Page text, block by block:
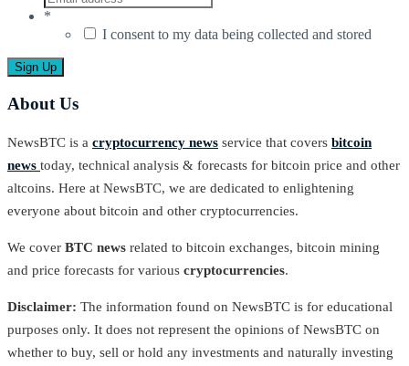
*
I consent to my data being collected and stored
About Us
NewsBTC is a cryptocurrency news service that covers bitcoin
news today, technical analysis & forecasts for bitcoin price and other
altcoins. Here at NewsBTC, we are dedicated to enlightening
everyone about bitcoin and other cryptocurrencies.
We cover BTC news related to bitcoin exchanges, bitcoin mining
and price forecasts for various cryptocurrencies.
Disclaimer: The information found on NewsBTC is for educational
purposes only. It does not represent the opinions of NewsBTC on
whether to buy, sell or hold any investments and naturally investing